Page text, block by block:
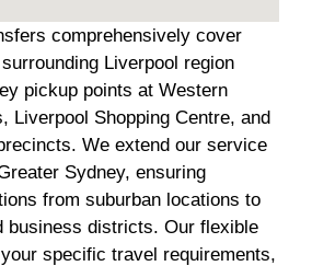
comprehensively cover
Liverpool region
pickup points at Western
Liverpool Shopping Centre, and
We extend our service
Sydney, ensuring
from suburban locations to
business districts. Our flexible
specific travel requirements,